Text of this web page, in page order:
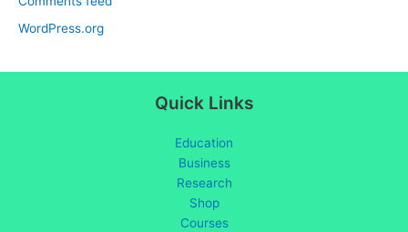
WordPress.org
Quick Links
Education
Business
Research
Shop
Courses